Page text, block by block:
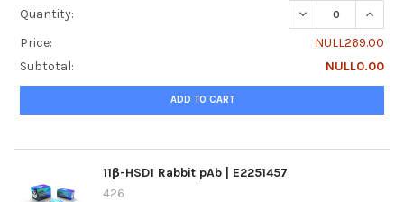
Quantity:
DECREASE
Price:
NULL269.00
Subtotal:
NULL0.00
ADD TO CART
11β-HSD1 Rabbit pAb | E2251457
426